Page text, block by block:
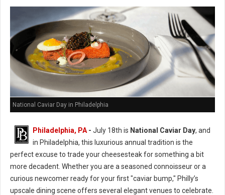
National Caviar Day in Philadelphia
Philadelphia, PA - July 18th is National Caviar Day, and
in Philadelphia, this luxurious annual tradition is the
perfect excuse to trade your cheesesteak for something a bit
more decadent. Whether you are a seasoned connoisseur or a
curious newcomer ready for your first "caviar bump," Philly’s
upscale dining scene offers several elegant venues to celebrate.